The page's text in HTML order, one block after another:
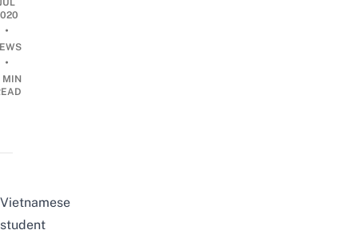
•
•
MIN
Vietnamese
student